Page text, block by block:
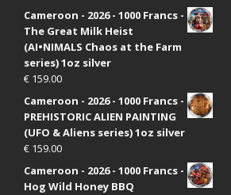
Cameroon - 2026 - 1000 Francs -
The Great Milk Heist
(AI•NIMALS Chaos at the Farm
series) 1oz silver
€159.00
Cameroon - 2026 - 1000 Francs -
PREHISTORIC ALIEN PAINTING
(UFO & Aliens series) 1oz silver
€159.00
Cameroon - 2026 - 1000 Francs -
Hog Wild Honey BBQ